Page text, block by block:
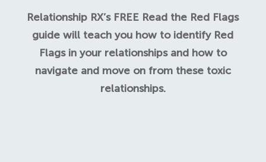
Relationship RX’s FREE Read the Red Flags
guide will teach you how to identify Red
Flags in your relationships and how to
navigate and move on from these toxic
relationships.